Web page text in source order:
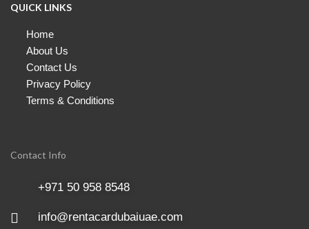
QUICK LINKS
Home
About Us
Contact Us
Privacy Policy
Terms & Conditions
Contact Info
+971 50 958 8548
info@rentacardubaiuae.com